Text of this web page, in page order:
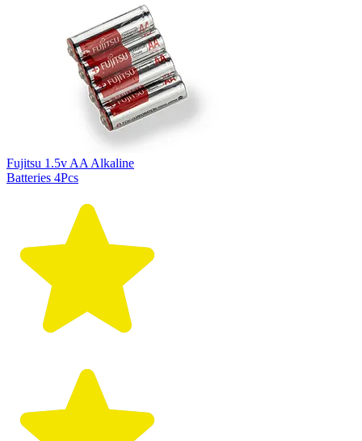
Fujitsu 1.5v AA Alkaline
Batteries 4Pcs